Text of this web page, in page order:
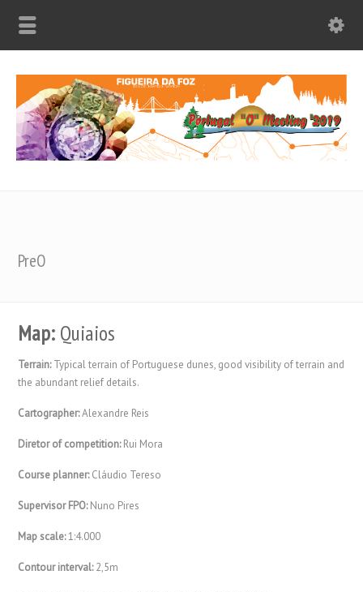
PreO
Map: Quiaios
Terrain:Typical terrain of Portuguese dunes, good visibility of terrain and
the abundant relief details.
Cartographer:Alexandre Reis
Diretor of competition:Rui Mora
Course planner:Cláudio Tereso
Supervisor FPO:Nuno Pires
Map scale:1:4.000
Contour interval:2,5m